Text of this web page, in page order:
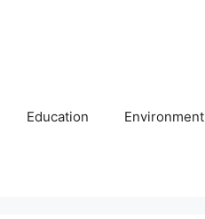
Education Environment